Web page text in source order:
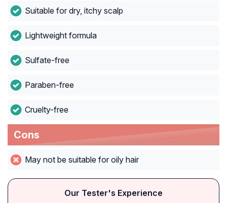
Suitable for dry, itchy scalp
Lightweight formula
Sulfate-free
Paraben-free
Cruelty-free
Cons
May not be suitable for oily hair
Our Tester's Experience